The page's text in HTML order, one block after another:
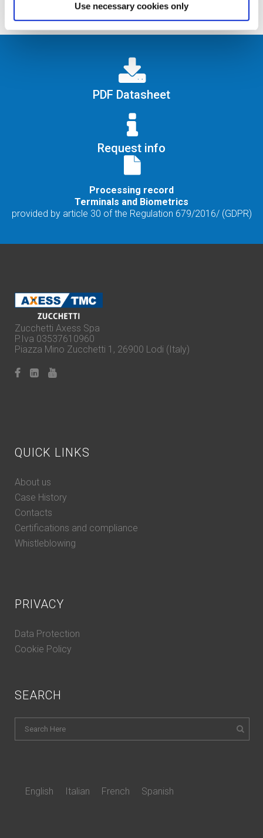
Use necessary cookies only
PDF Datasheet
Request info
Processing record
Terminals and Biometrics
provided by article 30 of the Regulation 679/2016/ (GDPR)
Zucchetti Axess Spa
P.Iva 03537610960
Piazza Mino Zucchetti 1, 26900 Lodi (Italy)
QUICK LINKS
About us
Case History
Contacts
Certifications and compliance
Whistleblowing
PRIVACY
Data Protection
Cookie Policy
SEARCH
English Italian French Spanish